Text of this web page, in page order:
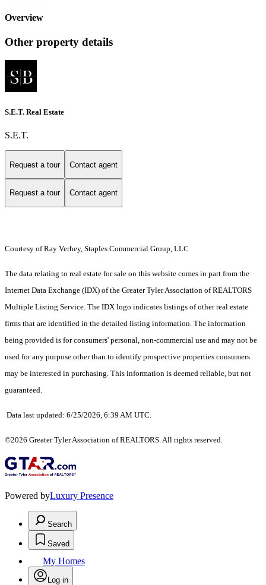
Overview
Other property details
S.E.T. Real Estate
S.E.T.
Request a tour Contact agent
Request a tour Contact agent
Courtesy of Ray Verhey, Staples Commercial Group, LLC
The data relating to real estate for sale on this website comes in part from the
Internet Data Exchange (IDX) of the Greater Tyler Association of REALTORS
Multiple Listing Service. The IDX logo indicates listings of other real estate
firms that are identified in the detailed listing information. The information
being provided is for consumers' personal, non-commercial use and may not be
used for any purpose other than to identify prospective properties consumers
may be interested in purchasing. This information is deemed reliable, but not
guaranteed.
Data last updated: 6/25/2026, 6:39 AM UTC.
©2026 Greater Tyler Association of REALTORS. All rights reserved.
Powered byLuxury Presence
Search
Saved
My Homes
Log in